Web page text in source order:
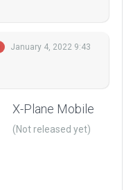
January 4, 2022 9:43
X-Plane Mobile
(Not released yet)